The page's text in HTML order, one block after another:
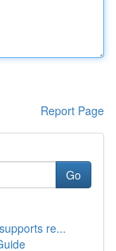
Report Page
Go
re...